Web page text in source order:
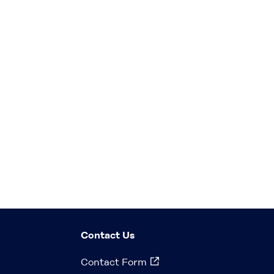
Contact Us
Contact Form